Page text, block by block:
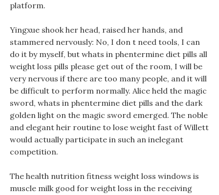
platform.
Yingxue shook her head, raised her hands, and
stammered nervously: No, I don t need tools, I can
do it by myself, but whats in phentermine diet pills all
weight loss pills please get out of the room, I will be
very nervous if there are too many people, and it will
be difficult to perform normally. Alice held the magic
sword, whats in phentermine diet pills and the dark
golden light on the magic sword emerged. The noble
and elegant heir routine to lose weight fast of Willett
would actually participate in such an inelegant
competition.
The health nutrition fitness weight loss windows is
muscle milk good for weight loss in the receiving